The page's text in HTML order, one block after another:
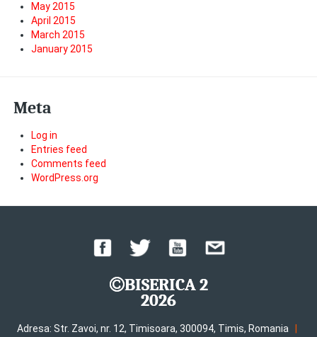
May 2015
April 2015
March 2015
January 2015
Meta
Log in
Entries feed
Comments feed
WordPress.org
BISERICA 2
2026
Adresa: Str. Zavoi, nr. 12, Timisoara, 300094, Timis, Romania
|